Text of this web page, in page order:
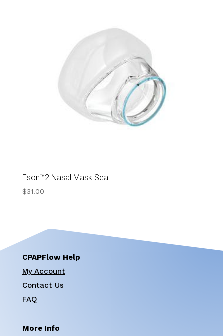
Eson™2 Nasal Mask Seal
$31.00
CPAPFlow Help
My Account
Contact Us
FAQ
More Info